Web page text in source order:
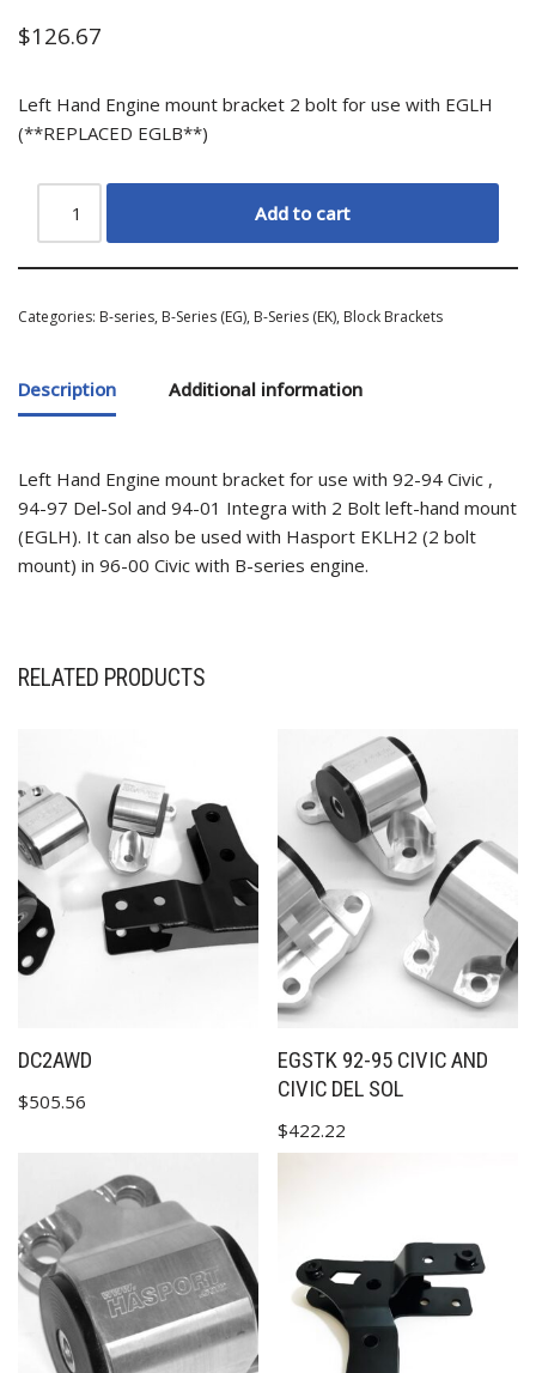
✕
$126.67
Left Hand Engine mount bracket 2 bolt for use with EGLH
(**REPLACED EGLB**)
Add to cart
Categories: B-series, B-Series (EG), B-Series (EK), Block Brackets
Description Additional information
Left Hand Engine mount bracket for use with 92-94 Civic ,
94-97 Del-Sol and 94-01 Integra with 2 Bolt left-hand mount
(EGLH). It can also be used with Hasport EKLH2 (2 bolt
mount) in 96-00 Civic with B-series engine.
RELATED PRODUCTS
DC2AWD
$505.56
EGSTK 92-95 CIVIC AND
CIVIC DEL SOL
$422.22